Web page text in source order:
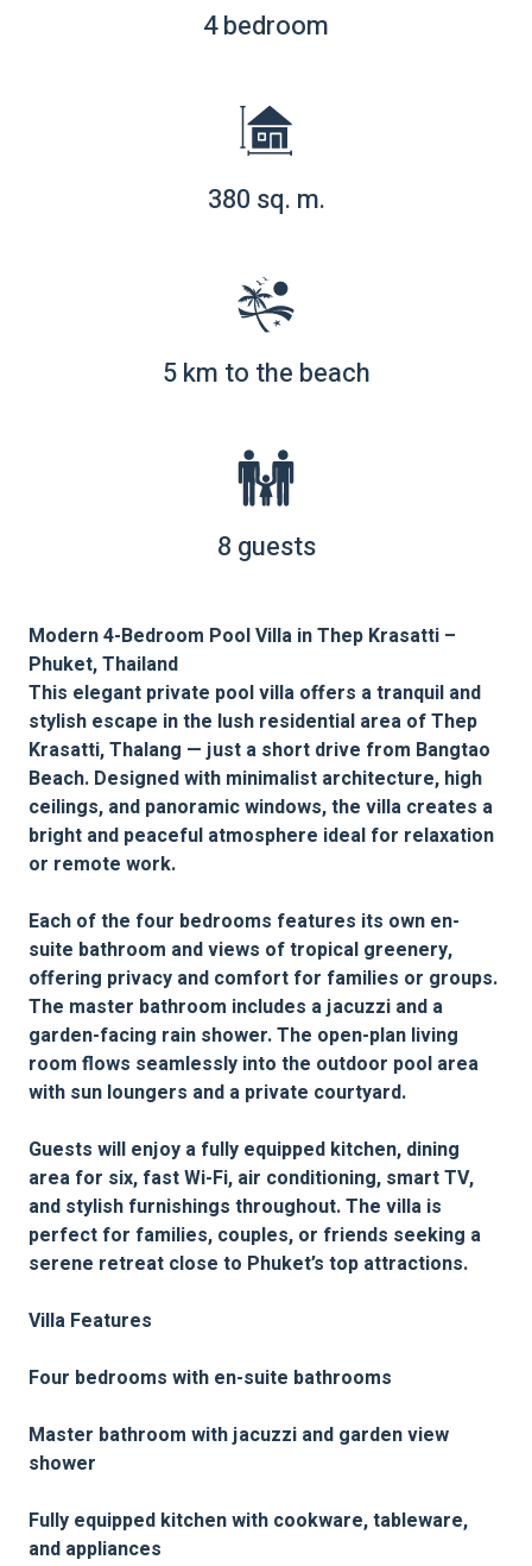
4 bedroom
380 sq. m.
5 km to the beach
8 guests
Modern 4-Bedroom Pool Villa in Thep Krasatti –
Phuket, Thailand
This elegant private pool villa offers a tranquil and
stylish escape in the lush residential area of Thep
Krasatti, Thalang — just a short drive from Bangtao
Beach. Designed with minimalist architecture, high
ceilings, and panoramic windows, the villa creates a
bright and peaceful atmosphere ideal for relaxation
or remote work.
Each of the four bedrooms features its own en-
suite bathroom and views of tropical greenery,
offering privacy and comfort for families or groups.
The master bathroom includes a jacuzzi and a
garden-facing rain shower. The open-plan living
room flows seamlessly into the outdoor pool area
with sun loungers and a private courtyard.
Guests will enjoy a fully equipped kitchen, dining
area for six, fast Wi-Fi, air conditioning, smart TV,
and stylish furnishings throughout. The villa is
perfect for families, couples, or friends seeking a
serene retreat close to Phuket’s top attractions.
Villa Features
Four bedrooms with en-suite bathrooms
Master bathroom with jacuzzi and garden view
shower
Fully equipped kitchen with cookware, tableware,
and appliances